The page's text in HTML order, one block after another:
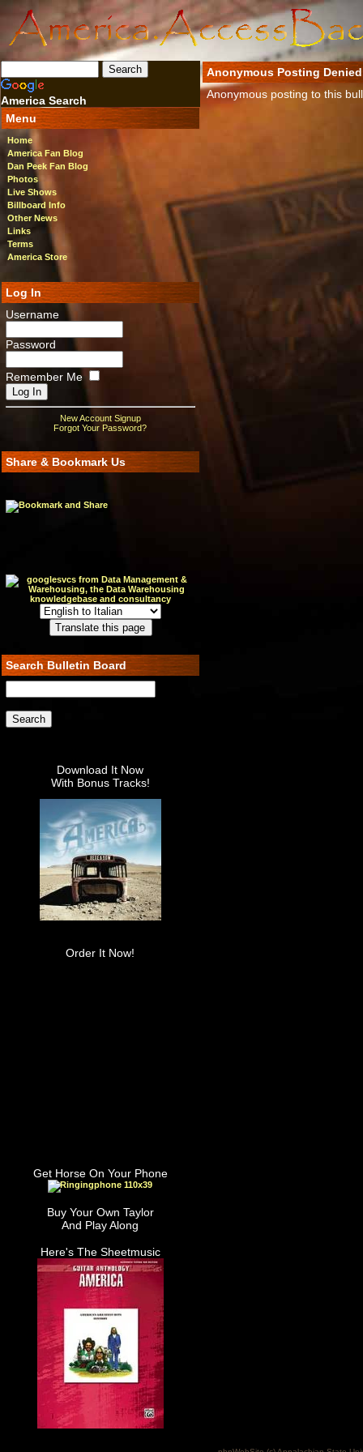
America Search
Menu
Home
America Fan Blog
Dan Peek Fan Blog
Photos
Live Shows
Billboard Info
Other News
Links
Terms
America Store
Log In
Username
Password
Remember Me
New Account Signup
Forgot Your Password?
Share & Bookmark Us
Search Bulletin Board
Download It Now
With Bonus Tracks!
Order It Now!
Get Horse On Your Phone
Buy Your Own Taylor
And Play Along
Here's The Sheetmusic
Anonymous Posting Denied
Anonymous posting to this